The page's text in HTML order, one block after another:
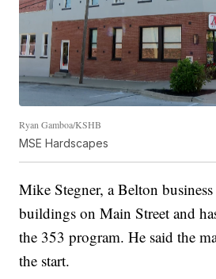
Ryan Gamboa/KSHB
MSE Hardscapes
Mike Stegner, a Belton
buildings on Main Street and
the 353 program. He said the
the start.